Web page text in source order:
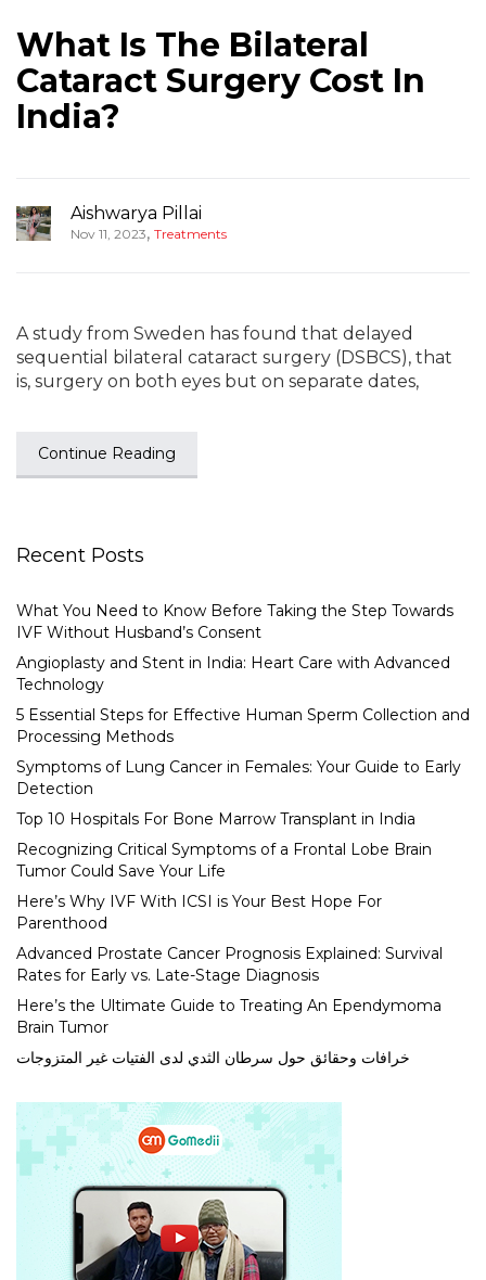
What Is The Bilateral
Cataract Surgery Cost In
India?
Aishwarya Pillai
Nov 11, 2023, Treatments
A study from Sweden has found that delayed
sequential bilateral cataract surgery (DSBCS), that
is, surgery on both eyes but on separate dates,
Continue Reading
Recent Posts
What You Need to Know Before Taking the Step Towards
IVF Without Husband’s Consent
Angioplasty and Stent in India: Heart Care with Advanced
Technology
5 Essential Steps for Effective Human Sperm Collection and
Processing Methods
Symptoms of Lung Cancer in Females: Your Guide to Early
Detection
Top 10 Hospitals For Bone Marrow Transplant in India
Recognizing Critical Symptoms of a Frontal Lobe Brain
Tumor Could Save Your Life
Here’s Why IVF With ICSI is Your Best Hope For
Parenthood
Advanced Prostate Cancer Prognosis Explained: Survival
Rates for Early vs. Late-Stage Diagnosis
Here’s the Ultimate Guide to Treating An Ependymoma
Brain Tumor
خرافات وحقائق حول سرطان الثدي لدى الفتيات غير المتزوجات